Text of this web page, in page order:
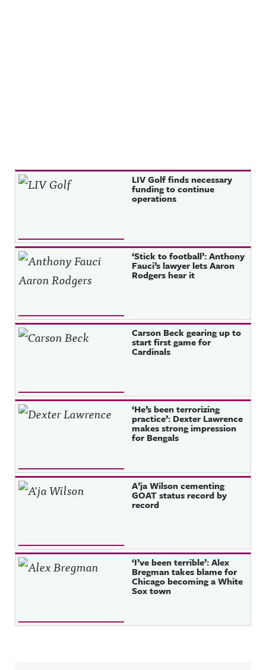
Recent Posts LIV Golf finds necessary
funding to continue
operations
‘Stick to football’: Anthony
Fauci’s lawyer lets Aaron
Rodgers hear it
Carson Beck gearing up to
start first game for
Cardinals
‘He’s been terrorizing
practice’: Dexter Lawrence
makes strong impression
for Bengals
A’ja Wilson cementing
GOAT status record by
record
‘I’ve been terrible’: Alex
Bregman takes blame for
Chicago becoming a White
Sox town